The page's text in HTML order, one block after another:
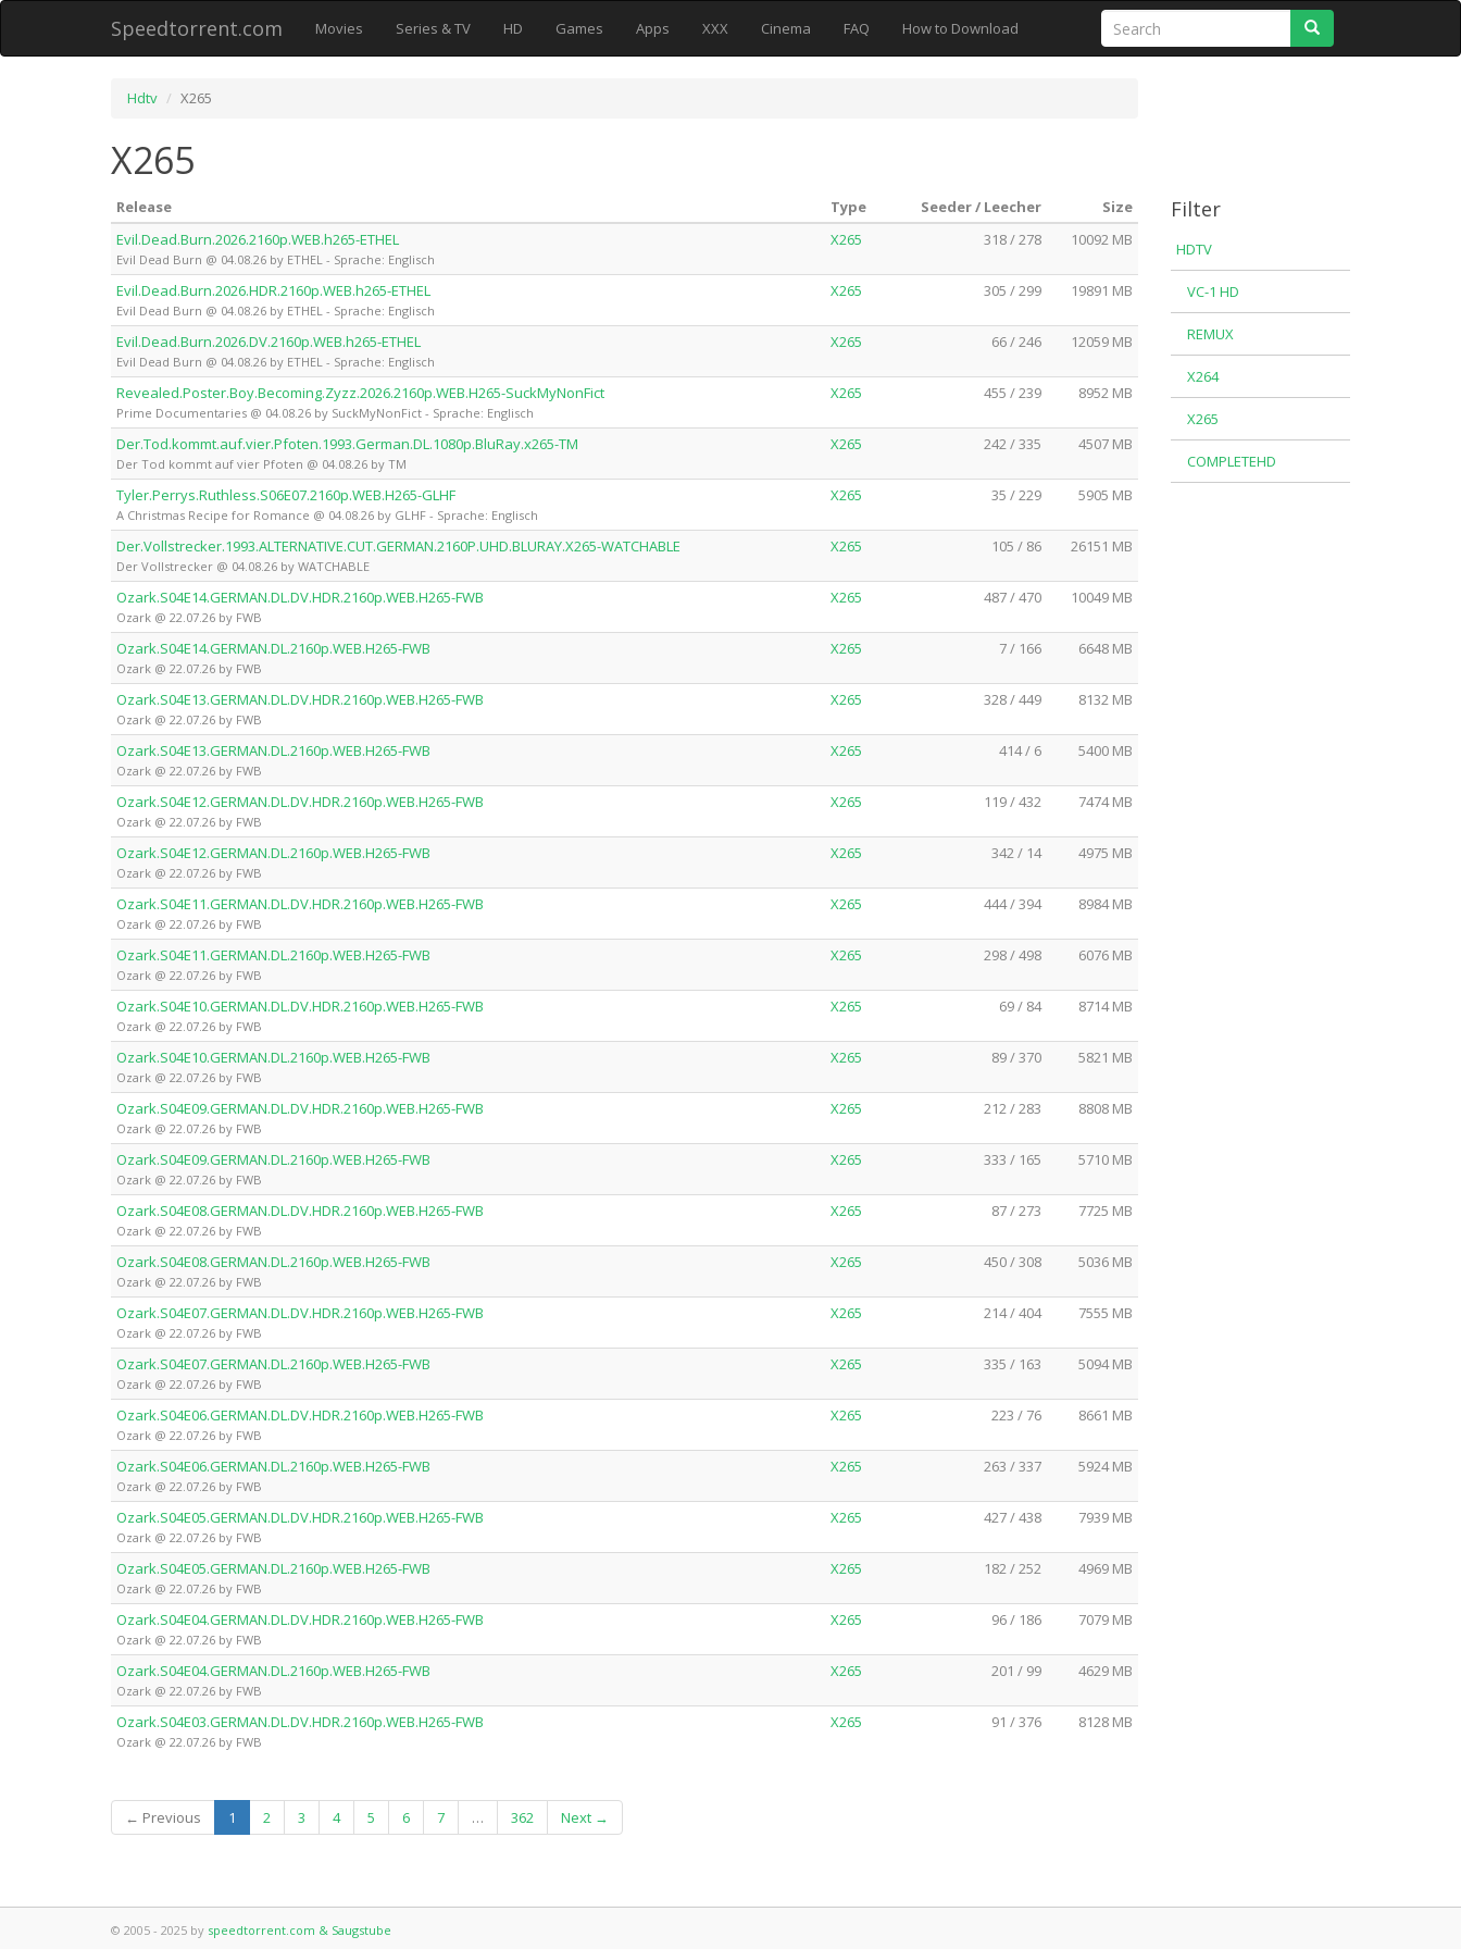
Speedtorrent.com Movies Series & TV HD Games Apps XXX Cinema FAQ How to Download
Hdtv X265
X265
Release Type Seeder / Leecher
Size
Evil.Dead.Burn.2026.2160p.WEB.h265-ETHEL
Evil Dead Burn @ 04.08.26 by ETHEL - Sprache: Englisch
X265 318 / 278 10092 MB
Evil.Dead.Burn.2026.HDR.2160p.WEB.h265-ETHEL
Evil Dead Burn @ 04.08.26 by ETHEL - Sprache: Englisch
X265 305 / 299 19891 MB
Evil.Dead.Burn.2026.DV.2160p.WEB.h265-ETHEL
Evil Dead Burn @ 04.08.26 by ETHEL - Sprache: Englisch
X265 66 / 246 12059 MB
Revealed.Poster.Boy.Becoming.Zyzz.2026.2160p.WEB.H265-SuckMyNonFict
Prime Documentaries @ 04.08.26 by SuckMyNonFict - Sprache: Englisch
X265 455 / 239 8952 MB
Der.Tod.kommt.auf.vier.Pfoten.1993.German.DL.1080p.BluRay.x265-TM
Der Tod kommt auf vier Pfoten @ 04.08.26 by TM
X265 242 / 335 4507 MB
Tyler.Perrys.Ruthless.S06E07.2160p.WEB.H265-GLHF
A Christmas Recipe for Romance @ 04.08.26 by GLHF - Sprache: Englisch
X265 35 / 229 5905 MB
Der.Vollstrecker.1993.ALTERNATIVE.CUT.GERMAN.2160P.UHD.BLURAY.X265-WATCHABLE
Der Vollstrecker @ 04.08.26 by WATCHABLE
X265 105 / 86 26151 MB
Ozark.S04E14.GERMAN.DL.DV.HDR.2160p.WEB.H265-FWB
Ozark @ 22.07.26 by FWB
X265 487 / 470 10049 MB
Ozark.S04E14.GERMAN.DL.2160p.WEB.H265-FWB
Ozark @ 22.07.26 by FWB
X265 7 / 166 6648 MB
Ozark.S04E13.GERMAN.DL.DV.HDR.2160p.WEB.H265-FWB
Ozark @ 22.07.26 by FWB
X265 328 / 449 8132 MB
Ozark.S04E13.GERMAN.DL.2160p.WEB.H265-FWB
Ozark @ 22.07.26 by FWB
X265 414 / 6 5400 MB
Ozark.S04E12.GERMAN.DL.DV.HDR.2160p.WEB.H265-FWB
Ozark @ 22.07.26 by FWB
X265 119 / 432 7474 MB
Ozark.S04E12.GERMAN.DL.2160p.WEB.H265-FWB
Ozark @ 22.07.26 by FWB
X265 342 / 14 4975 MB
Ozark.S04E11.GERMAN.DL.DV.HDR.2160p.WEB.H265-FWB
Ozark @ 22.07.26 by FWB
X265 444 / 394 8984 MB
Ozark.S04E11.GERMAN.DL.2160p.WEB.H265-FWB
Ozark @ 22.07.26 by FWB
X265 298 / 498 6076 MB
Ozark.S04E10.GERMAN.DL.DV.HDR.2160p.WEB.H265-FWB
Ozark @ 22.07.26 by FWB
X265 69 / 84 8714 MB
Ozark.S04E10.GERMAN.DL.2160p.WEB.H265-FWB
Ozark @ 22.07.26 by FWB
X265 89 / 370 5821 MB
Ozark.S04E09.GERMAN.DL.DV.HDR.2160p.WEB.H265-FWB
Ozark @ 22.07.26 by FWB
X265 212 / 283 8808 MB
Ozark.S04E09.GERMAN.DL.2160p.WEB.H265-FWB
Ozark @ 22.07.26 by FWB
X265 333 / 165 5710 MB
Ozark.S04E08.GERMAN.DL.DV.HDR.2160p.WEB.H265-FWB
Ozark @ 22.07.26 by FWB
X265 87 / 273 7725 MB
Ozark.S04E08.GERMAN.DL.2160p.WEB.H265-FWB
Ozark @ 22.07.26 by FWB
X265 450 / 308 5036 MB
Ozark.S04E07.GERMAN.DL.DV.HDR.2160p.WEB.H265-FWB
Ozark @ 22.07.26 by FWB
X265 214 / 404 7555 MB
Ozark.S04E07.GERMAN.DL.2160p.WEB.H265-FWB
Ozark @ 22.07.26 by FWB
X265 335 / 163 5094 MB
Ozark.S04E06.GERMAN.DL.DV.HDR.2160p.WEB.H265-FWB
Ozark @ 22.07.26 by FWB
X265 223 / 76 8661 MB
Ozark.S04E06.GERMAN.DL.2160p.WEB.H265-FWB
Ozark @ 22.07.26 by FWB
X265 263 / 337 5924 MB
Ozark.S04E05.GERMAN.DL.DV.HDR.2160p.WEB.H265-FWB
Ozark @ 22.07.26 by FWB
X265 427 / 438 7939 MB
Ozark.S04E05.GERMAN.DL.2160p.WEB.H265-FWB
Ozark @ 22.07.26 by FWB
X265 182 / 252 4969 MB
Ozark.S04E04.GERMAN.DL.DV.HDR.2160p.WEB.H265-FWB
Ozark @ 22.07.26 by FWB
X265 96 / 186 7079 MB
Ozark.S04E04.GERMAN.DL.2160p.WEB.H265-FWB
Ozark @ 22.07.26 by FWB
X265 201 / 99 4629 MB
Ozark.S04E03.GERMAN.DL.DV.HDR.2160p.WEB.H265-FWB
Ozark @ 22.07.26 by FWB
X265 91 / 376 8128 MB
← Previous 1 (current)
2 3 4 5 6 7 … 362 Next →
Filter
HDTV
VC-1 HD
REMUX
X264
X265
COMPLETEHD
© 2005 - 2025 by speedtorrent.com & Saugstube